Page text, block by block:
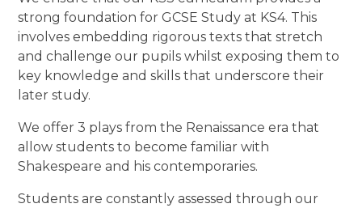
strong foundation for GCSE Study at KS4. This
involves embedding rigorous texts that stretch
and challenge our pupils whilst exposing them to
key knowledge and skills that underscore their
later study.
We offer 3 plays from the Renaissance era that
allow students to become familiar with
Shakespeare and his contemporaries.
Students are constantly assessed through our